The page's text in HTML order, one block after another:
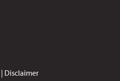
| Disclaimer